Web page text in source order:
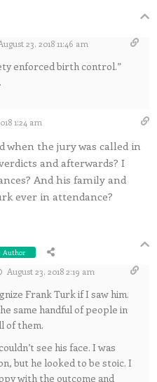
23, 2018 11:46 am
enforced birth control.”
1:24 am
when the jury was called in
and afterwards? I
And his family and
ever in attendance?
Author
August 23, 2018 2:19 am
Frank Turk if I saw him.
same handful of people in
of them.
see his face. I was
but he looked to be stoic. I
with the outcome and